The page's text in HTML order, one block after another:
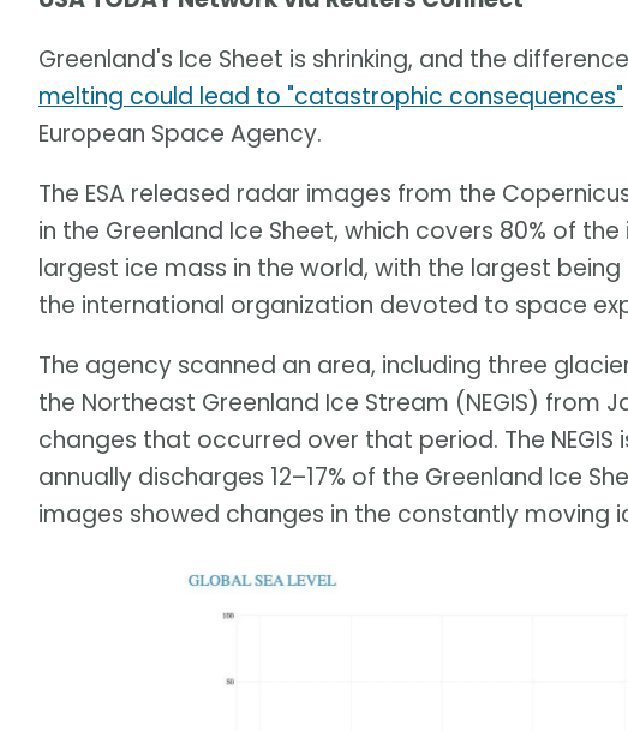
Greenland's Ice Sheet is shrinking, and the
melting could lead to "catastrophic consequences"
European Space Agency.
The ESA released radar images from the
in the Greenland Ice Sheet, which covers 80% of
largest ice mass in the world, with the largest
the international organization devoted to space
The agency scanned an area, including three
the Northeast Greenland Ice Stream (NEGIS) from
changes that occurred over that period. The
annually discharges 12–17% of the Greenland Ice
images showed changes in the constantly moving